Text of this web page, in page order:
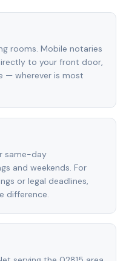
rooms. Mobile notaries
to your front door,
— wherever is most
same-day
and weekends. For
or legal deadlines,
difference.